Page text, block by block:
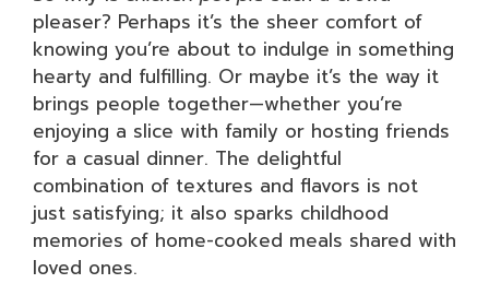
pleaser? Perhaps it’s the sheer comfort of
knowing you’re about to indulge in something
hearty and fulfilling. Or maybe it’s the way it
brings people together—whether you’re
enjoying a slice with family or hosting friends
for a casual dinner. The delightful
combination of textures and flavors is not
just satisfying; it also sparks childhood
memories of home-cooked meals shared with
loved ones.